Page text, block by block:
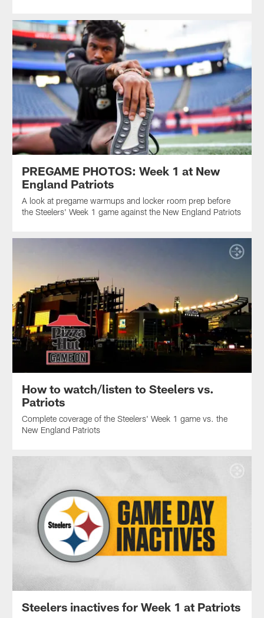
PREGAME PHOTOS: Week 1 at New
England Patriots
A look at pregame warmups and locker room prep before
the Steelers' Week 1 game against the New England Patriots
How to watch/listen to Steelers vs.
Patriots
Complete coverage of the Steelers' Week 1 game vs. the
New England Patriots
Steelers inactives for Week 1 at Patriots